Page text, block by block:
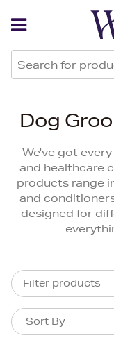
Dog
We've got
and healthcare
products range
and
designed for
Filter products
Sort By
Sort By
Back